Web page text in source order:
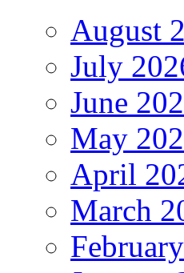
August
July
June
May
April
March